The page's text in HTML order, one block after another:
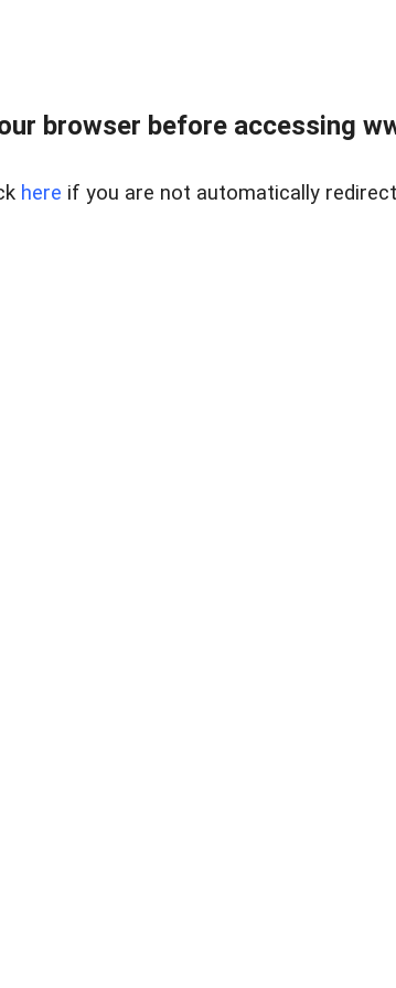
browser before accessing
here if you are not automatically